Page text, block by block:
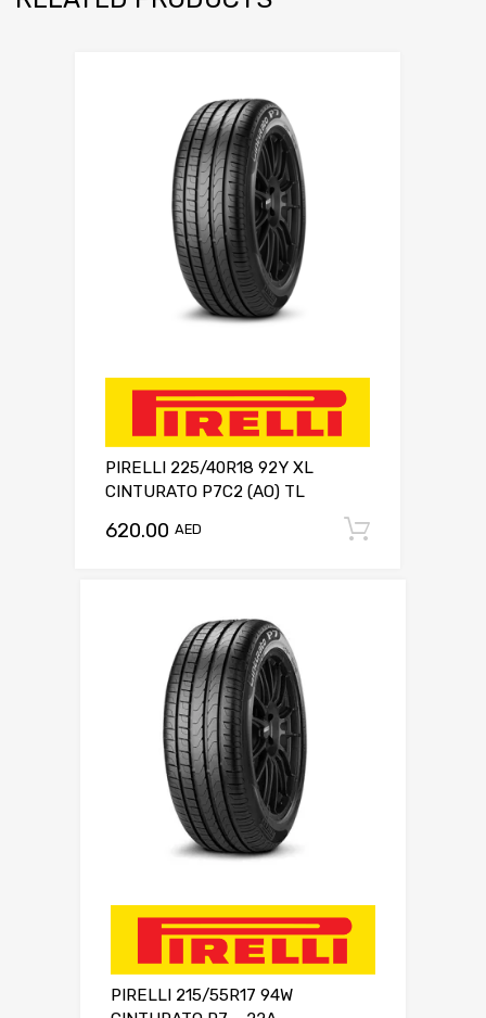
PIRELLI 225/40R18 92Y XL
CINTURATO P7C2 (AO) TL
620.00 AED
PIRELLI 215/55R17 94W